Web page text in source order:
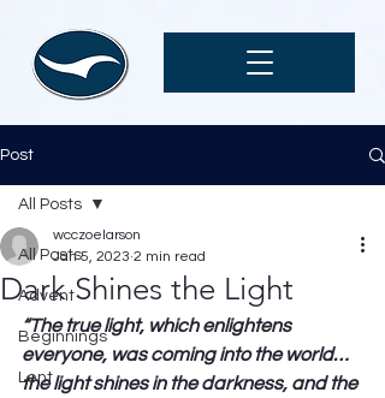
Post
All Posts
Advent
Beginnings
Lent
All Posts
Dark Shines the Light
wcczoelarson
Jan 5, 2023 2 min read
“The true light, which enlightens
everyone, was coming into the world…
the light shines in the darkness, and the